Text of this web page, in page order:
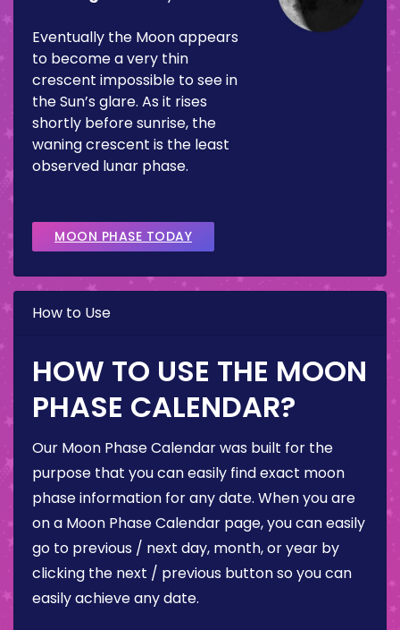
Eventually the Moon appears
to become a very thin
crescent impossible to see in
the Sun’s glare. As it rises
shortly before sunrise, the
waning crescent is the least
observed lunar phase.
MOON PHASE TODAY
How to Use
HOW TO USE THE MOON
PHASE CALENDAR?
Our Moon Phase Calendar was built for the
purpose that you can easily find exact moon
phase information for any date. When you are
on a Moon Phase Calendar page, you can easily
go to previous / next day, month, or year by
clicking the next / previous button so you can
easily achieve any date.